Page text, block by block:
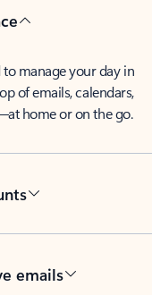
manage your day in
of emails, calendars,
home or on the go.
emails